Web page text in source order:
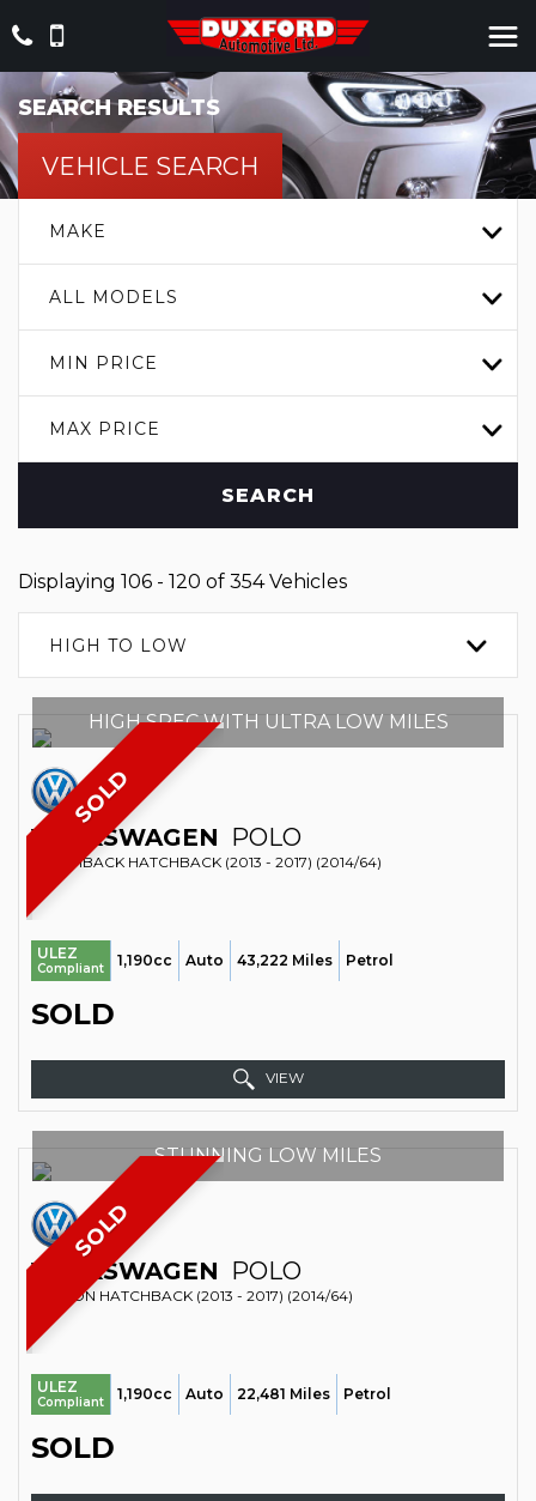
SEARCH RESULTS
VEHICLE SEARCH
MAKE
ALL MODELS
MIN PRICE
MAX PRICE
SEARCH
Displaying 106 - 120 of 354 Vehicles
HIGH TO LOW
SOLD
HIGH SPEC WITH ULTRA LOW MILES
VOLKSWAGEN POLO
HATCHBACK HATCHBACK (2013 - 2017) (2014/64)
ULEZ
Compliant 1,190cc Auto 43,222 Miles Petrol
SOLD
VIEW
SOLD
STUNNING LOW MILES
VOLKSWAGEN POLO
SALOON HATCHBACK (2013 - 2017) (2014/64)
ULEZ
Compliant 1,190cc Auto 22,481 Miles Petrol
SOLD